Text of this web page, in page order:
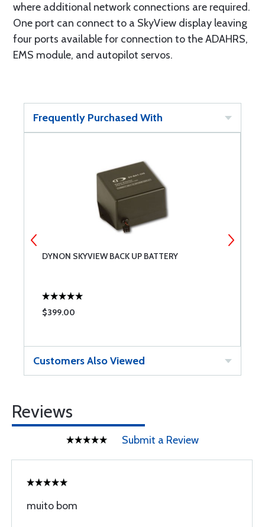
where additional network connections are required.
One port can connect to a SkyView display leaving
four ports available for connection to the ADAHRS,
EMS module, and autopilot servos.
Frequently Purchased With
DYNON SKYVIEW BACK UP BATTERY
$399.00
Customers Also Viewed
Reviews
Submit a Review
muito bom